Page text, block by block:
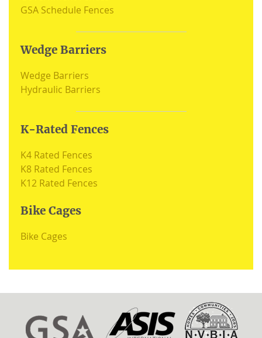
GSA Schedule Fences
Wedge Barriers
Wedge Barriers
Hydraulic Barriers
K-Rated Fences
K4 Rated Fences
K8 Rated Fences
K12 Rated Fences
Bike Cages
Bike Cages